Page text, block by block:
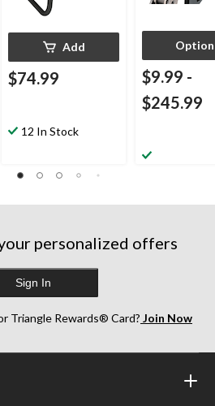
Add
$74.99
12 In Stock
$9.99 -
$245.99
personalized offers
Sign In
Triangle Rewards® Card? Join Now